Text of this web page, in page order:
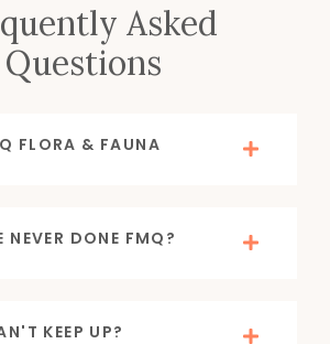
Asked
Questions
FLORA & FAUNA
DONE FMQ?
KEEP UP?